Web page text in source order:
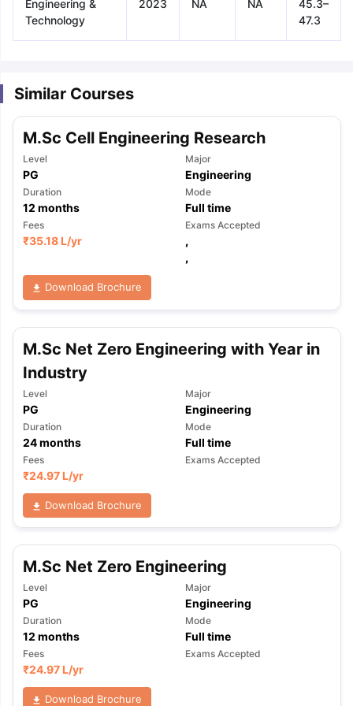
TipsGRE Exam GuideTOEFL Preparation Tips EbookSAT
Reading (Sets 1-12) IELTS Sample Papers Academic
Engineering &
Technology
2023 NA NA
45.3–
47.3
Similar Courses
M.Sc Cell Engineering Research
Level
PG
Major
Engineering
Duration
12 months
Mode
Full time
Fees
₹35.18 L/yr
Exams Accepted
,
,
Download Brochure
M.Sc Net Zero Engineering with Year in
Industry
Level
PG
Major
Engineering
Duration
24months
Mode
Full time
Fees
₹24.97 L/yr
Exams Accepted
Download Brochure
M.Sc Net Zero Engineering
Level
PG
Major
Engineering
Duration
12 months
Mode
Full time
Fees
₹24.97 L/yr
Exams Accepted
Download Brochure